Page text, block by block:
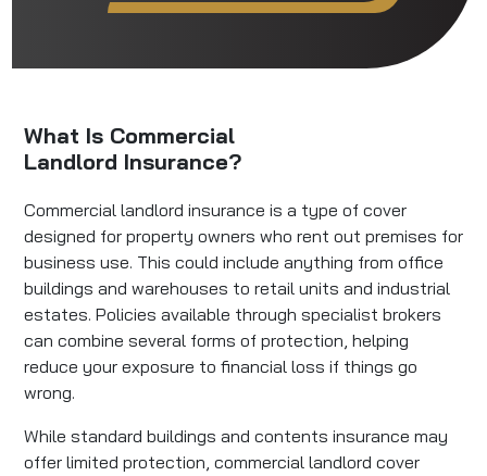
What Is Commercial
Landlord Insurance?
Commercial landlord insurance is a type of cover
designed for property owners who rent out premises for
business use. This could include anything from office
buildings and warehouses to retail units and industrial
estates. Policies available through specialist brokers
can combine several forms of protection, helping
reduce your exposure to financial loss if things go
wrong.
While standard buildings and contents insurance may
offer limited protection, commercial landlord cover